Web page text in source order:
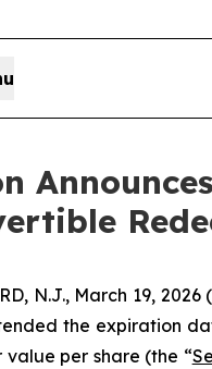
N.J., March 19,
the expiration
value per share (the “